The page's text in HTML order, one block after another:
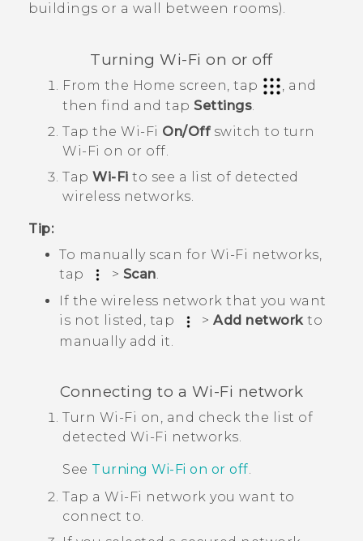
buildings or a wall between rooms).
TurningWi‍-Fi on or off
From the Home screen, tap
, and
then find and tap Settings.
Tap the Wi‍-Fi On/Offswitch to turn
Wi‍-Fi on or off.
Tap Wi-Fi to see a list of detected
wireless networks.
Tip:
To manually scan for Wi‍-Fi networks,
tap
> Scan.
If the wireless network that you want
is not listed, tap
> Add networkto
manually add it.
Connecting to a Wi‍-Fi network
Turn Wi‍-Fi on, and check the list of
detected Wi‍-Fi networks.
See Turning Wi‍-Fi on or off.
Tap a Wi‍-Fi network you want to
connect to.